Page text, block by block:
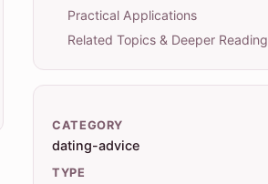
Practical Applications
Related Topics & Deeper Reading
CATEGORY
dating-advice
TYPE